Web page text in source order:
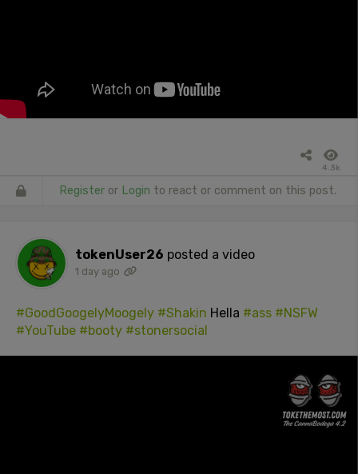
4.3k
Register or Login to react or comment on this post.
tokenUser26 posted a video
1 day ago
#GoodGoogelyMoogely #Shakin Hella #ass #NSFW
#YouTube #booty #stonersocial